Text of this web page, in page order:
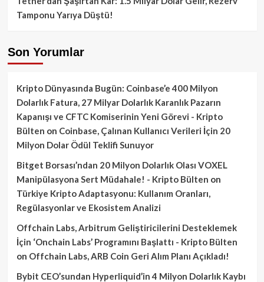
Tamponu Yarıya Düştü!
Son Yorumlar
Kripto Dünyasında Bugün: Coinbase’e 400 Milyon
Dolarlık Fatura, 27 Milyar Dolarlık Karanlık Pazarın
Kapanışı ve CFTC Komiserinin Yeni Görevi - Kripto
Bülten on Coinbase, Çalınan Kullanıcı Verileri İçin 20
Milyon Dolar Ödül Teklifi Sunuyor
Bitget Borsası’ndan 20 Milyon Dolarlık Olası VOXEL
Manipülasyona Sert Müdahale! - Kripto Bülten on
Türkiye Kripto Adaptasyonu: Kullanım Oranları,
Regülasyonlar ve Ekosistem Analizi
Offchain Labs, Arbitrum Geliştiricilerini Desteklemek
İçin ‘Onchain Labs’ Programını Başlattı - Kripto Bülten
on Offchain Labs, ARB Coin Geri Alım Planı Açıkladı!
Bybit CEO’sundan Hyperliquid’in 4 Milyon Dolarlık Kaybı